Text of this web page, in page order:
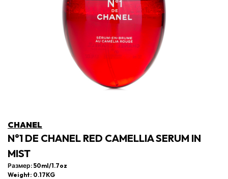
CHANEL
N°1 DE CHANEL RED CAMELLIA SERUM IN
MIST
Размер: 50ml/1.7oz
Weight: 0.17KG